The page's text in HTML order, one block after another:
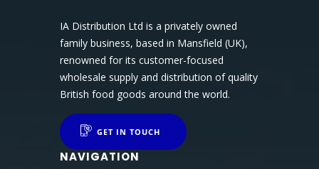
IA Distribution Ltd is a privately owned
family business, based in Mansfield (UK),
renowned for its customer-focused
wholesale supply and distribution of quality
British food goods around the world.
GET IN TOUCH
NAVIGATION